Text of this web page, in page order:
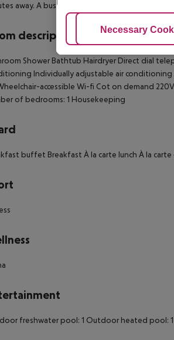
away. A bus stop is located opposite the
description
Shower Bathtub Hairdryer Direct dial
Individually adjustable air conditioning
accessible Wi-fi Cot on demand
of bedrooms: 1 Housekeeping
buffet Breakfast À la carte lunch À la
freshwater pool: 1 Outdoor heated pool: 1
Adjust Cookies
Necessary